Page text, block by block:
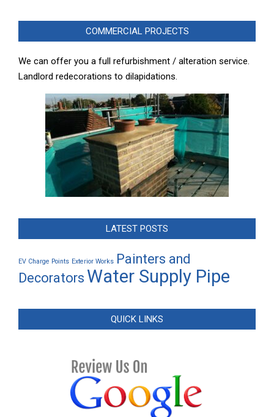
COMMERCIAL PROJECTS
We can offer you a full refurbishment / alteration service.
Landlord redecorations to dilapidations.
LATEST POSTS
EV Charge Points Exterior Works Painters and
Decorators Water Supply Pipe
QUICK LINKS